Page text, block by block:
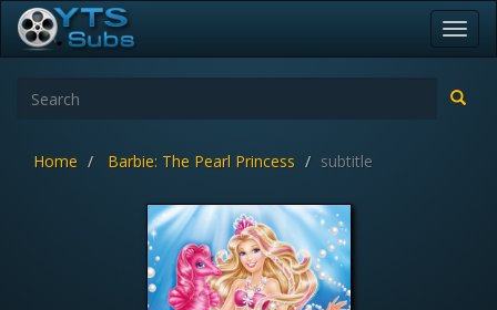
Home Barbie: The Pearl Princess subtitle